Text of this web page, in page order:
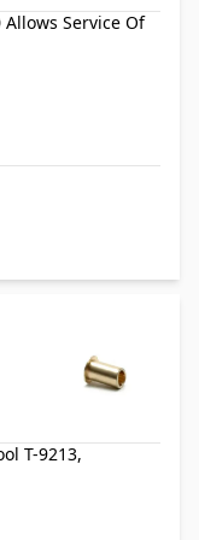
Allows Service Of
T-9213,